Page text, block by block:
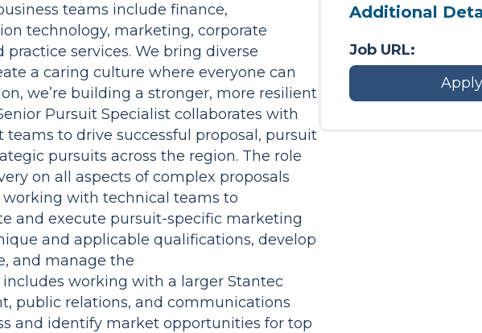
teams include finance,
technology, marketing, corporate
practice services. We bring diverse
a caring culture where everyone can
we’re building a stronger, more resilient
Pursuit Specialist collaborates with
to drive successful proposal, pursuit
pursuits across the region. The role
on all aspects of complex proposals
with technical teams to
and execute pursuit-specific marketing
and applicable qualifications, develop
and manage the
working with a larger Stantec
public relations, and communications
and identify market opportunities for top
Additional
Job URL: